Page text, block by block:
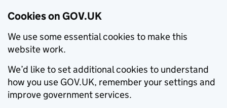
Cookies on GOV.UK
We use some essential cookies to make this
website work.
We’d like to set additional cookies to understand
how you use GOV.UK, remember your settings and
improve government services.